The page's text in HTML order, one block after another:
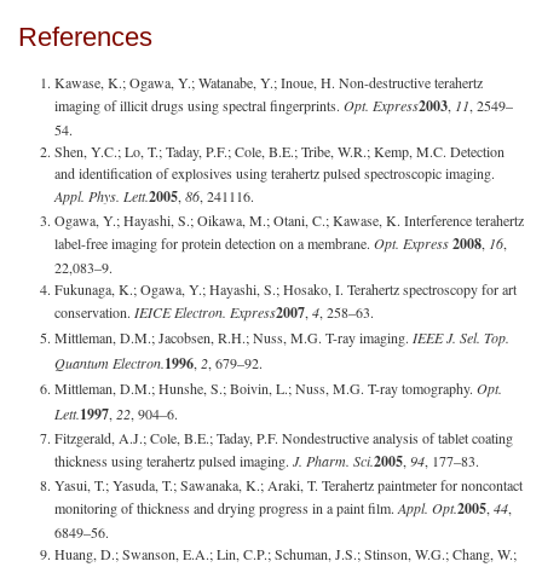
References
Kawase, K.; Ogawa, Y.; Watanabe, Y.; Inoue, H. Non-destructive terahertz
imaging of illicit drugs using spectral fingerprints. Opt. Express2003, 11, 2549–
54.
Shen, Y.C.; Lo, T.; Taday, P.F.; Cole, B.E.; Tribe, W.R.; Kemp, M.C. Detection
and identification of explosives using terahertz pulsed spectroscopic imaging.
Appl. Phys. Lett.2005,86, 241116.
Ogawa, Y.; Hayashi, S.; Oikawa, M.; Otani, C.; Kawase, K. Interference terahertz
label-free imaging for protein detection on a membrane. Opt. Express2008, 16,
22,083–9.
Fukunaga, K.; Ogawa, Y.; Hayashi, S.; Hosako, I. Terahertz spectroscopy for art
conservation. IEICE Electron. Express2007,4, 258–63.
Mittleman, D.M.; Jacobsen, R.H.; Nuss, M.G. T-ray imaging. IEEE J. Sel. Top.
Quantum Electron.1996,2, 679–92.
Mittleman, D.M.; Hunshe, S.; Boivin, L.; Nuss, M.G. T-ray tomography. Opt.
Lett.1997,22, 904–6.
Fitzgerald, A.J.; Cole, B.E.; Taday, P.F. Nondestructive analysis of tablet coating
thickness using terahertz pulsed imaging. J. Pharm. Sci.2005,94, 177–83.
Yasui, T.; Yasuda, T.; Sawanaka, K.; Araki, T. Terahertz paintmeter for noncontact
monitoring of thickness and drying progress in a paint film.Appl. Opt.2005,44,
6849–56.
Huang, D.; Swanson, E.A.; Lin, C.P.; Schuman, J.S.; Stinson, W.G.; Chang, W.;